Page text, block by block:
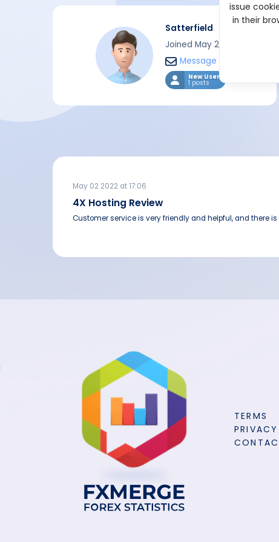
Satterfield
Joined May 2022
Message
New User
1 posts
May 02 2022 at 17:06
4X Hosting Review
Customer service is very friendly and helpful, and there
TERMS
issue
in their